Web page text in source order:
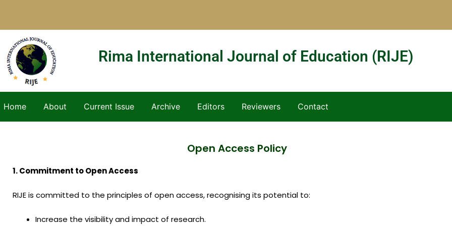
content
Rima International Journal of Education (RIJE)
Home About Current Issue Archive Editors Reviewers Contact
Open Access Policy
1. Commitment to Open Access
RIJE is committed to the principles of open access, recognising its potential to:
Increase the visibility and impact of research.